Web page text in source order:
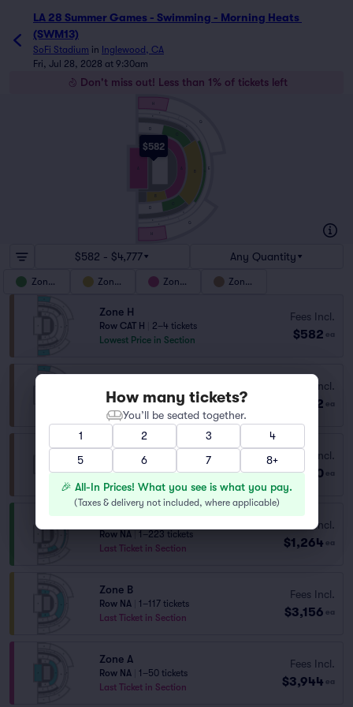
LA 28 Summer Games - Swimming - Morning Heats
(SWM13)
SoFi Stadium in Inglewood, CA
Fri, Jul 28, 2028 at 9:30am
Don't miss out! Less than 1% of tickets left
$582
$582 - $4,777 Any Quantity
Zone C Zone B Zone A Zone H
Zone H
Row CAT H
2–4 tickets
Lowest Price in Section
Fees Incl.
$582 ea
Row CATEG.. | 1–12 tickets
Fees Incl.
$872 ea
Row CAT H | 1–3 tickets
Fees Incl.
$930 ea
Zone C
Row NA
1–223 tickets
Last Ticket in Section
Fees Incl.
$1,264 ea
Zone B
Row NA
1–117 tickets
Last Ticket in Section
Fees Incl.
$3,156 ea
Zone A
Row NA
1–50 tickets
Last Ticket in Section
Fees Incl.
$3,944 ea
How many tickets?
You’ll be seated together.
1
2 3
4
5
6 7 8+
🎉 All-In Prices! What you see is what you pay.
(Taxes & delivery not included, where applicable)